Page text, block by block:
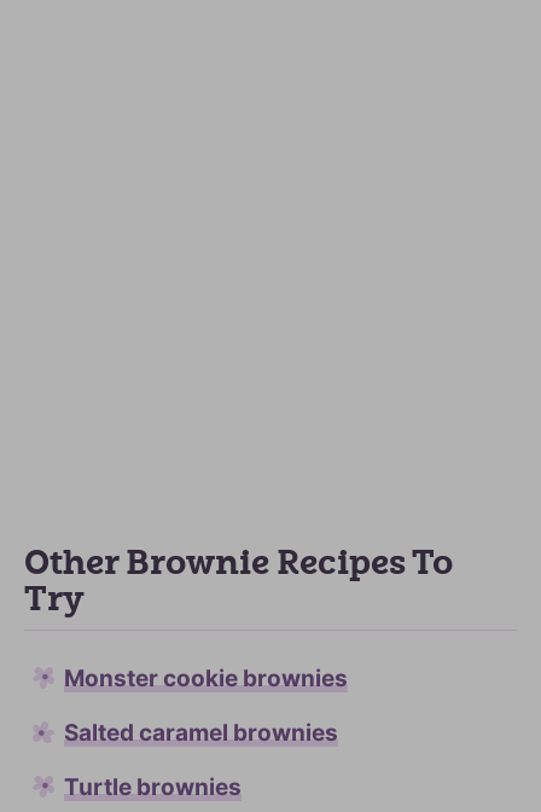
Other Brownie Recipes To
Try
Monster cookie brownies
Salted caramel brownies
Turtle brownies